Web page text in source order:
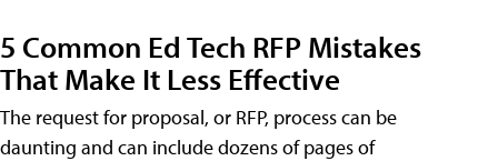
5 Common Ed Tech RFP Mistakes
That Make It Less Effective
The request for proposal, or RFP, process can be
daunting and can include dozens of pages of